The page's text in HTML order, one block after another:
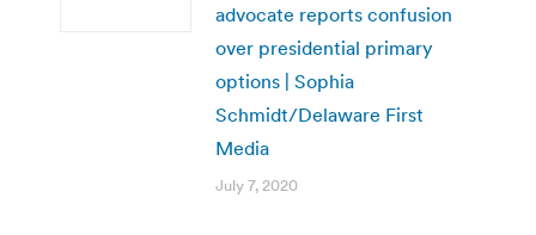
advocate reports confusion
over presidential primary
options | Sophia
Schmidt/Delaware First
Media
July 7, 2020